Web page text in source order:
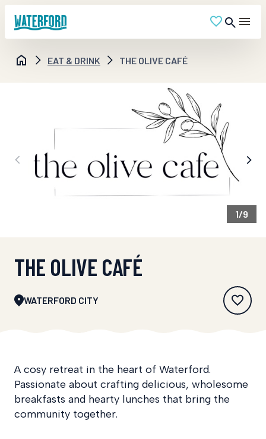
EAT & DRINK THE OLIVE CAFÉ
1/9
THE OLIVE CAFÉ
WATERFORD CITY
A cosy retreat in the heart of Waterford.
Passionate about crafting delicious, wholesome
breakfasts and hearty lunches that bring the
community together.